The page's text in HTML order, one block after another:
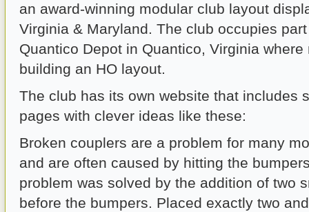
an award-winning modular club layout
Virginia & Maryland. The club occupies
Quantico Depot in Quantico, Virginia where
building an HO layout.
The club has its own website that includes
pages with clever ideas like these:
Broken couplers are a problem for many
and are often caused by hitting the
problem was solved by the addition of two
before the bumpers. Placed exactly two